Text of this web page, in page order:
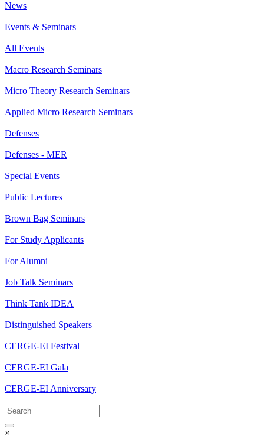
News
Events & Seminars
All Events
Macro Research Seminars
Micro Theory Research Seminars
Applied Micro Research Seminars
Defenses
Defenses - MER
Special Events
Public Lectures
Brown Bag Seminars
For Study Applicants
For Alumni
Job Talk Seminars
Think Tank IDEA
Distinguished Speakers
CERGE-EI Festival
CERGE-EI Gala
CERGE-EI Anniversary
×